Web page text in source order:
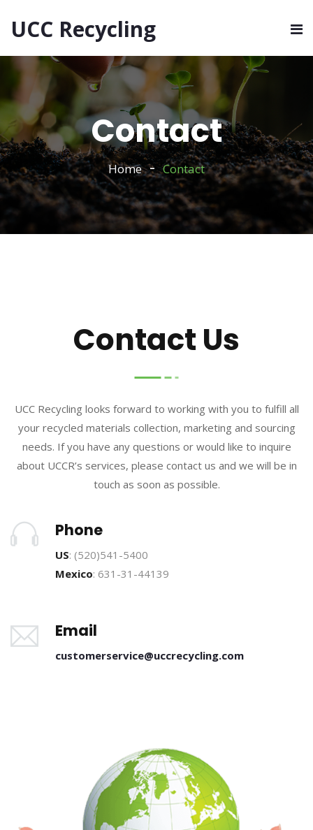
UCC Recycling
Contact
Home Contact
Contact Us
UCC Recycling looks forward to working with you to fulfill all
your recycled materials collection, marketing and sourcing
needs. If you have any questions or would like to inquire
about UCCR’s services, please contact us and we will be in
touch as soon as possible.
Phone
US: (520)541-5400
Mexico: 631-31-44139
Email
customerservice@uccrecycling.com